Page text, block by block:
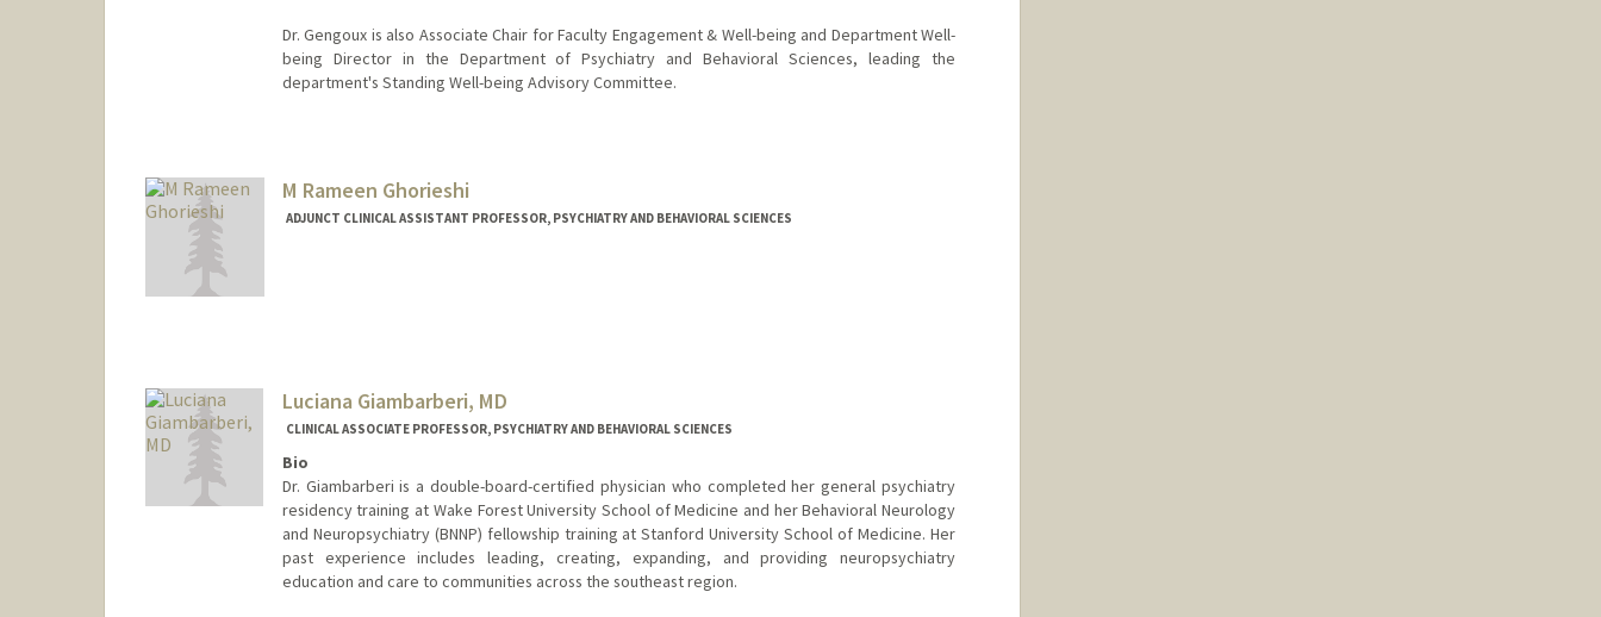
Dr. Gengoux is also Associate Chair for Faculty Engagement & Well-being and Department Well-
being Director in the Department of Psychiatry and Behavioral Sciences, leading the
department's Standing Well-being Advisory Committee.
M Rameen Ghorieshi
ADJUNCT CLINICAL ASSISTANT PROFESSOR, PSYCHIATRY AND BEHAVIORAL SCIENCES
Luciana Giambarberi, MD
CLINICAL ASSOCIATE PROFESSOR, PSYCHIATRY AND BEHAVIORAL SCIENCES
Bio
Dr. Giambarberi is a double-board-certified physician who completed her general psychiatry
residency training at Wake Forest University School of Medicine and her Behavioral Neurology
and Neuropsychiatry (BNNP) fellowship training at Stanford University School of Medicine. Her
past experience includes leading, creating, expanding, and providing neuropsychiatry
education and care to communities across the southeast region.